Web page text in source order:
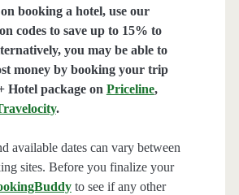
booking a hotel, use our
codes to save up to 15% to
you may be able to
money by booking your trip
Hotel package on Priceline,
.
available dates can vary between
sites. Before you finalize your
to see if any other